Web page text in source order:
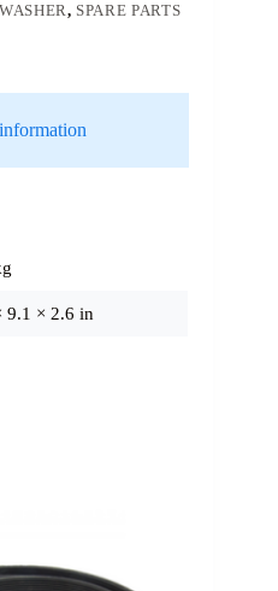
, SPARE PARTS
9.1 × 2.6 in